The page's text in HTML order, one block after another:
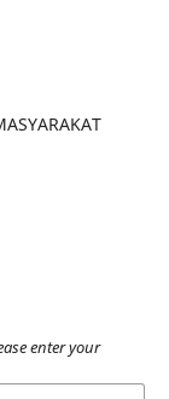
enter your